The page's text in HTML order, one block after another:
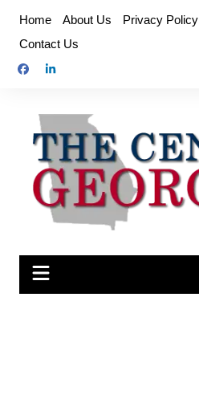
content
Home About Us Privacy Policy
Contact Us